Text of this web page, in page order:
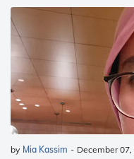
by Mia Kassim - December 07,